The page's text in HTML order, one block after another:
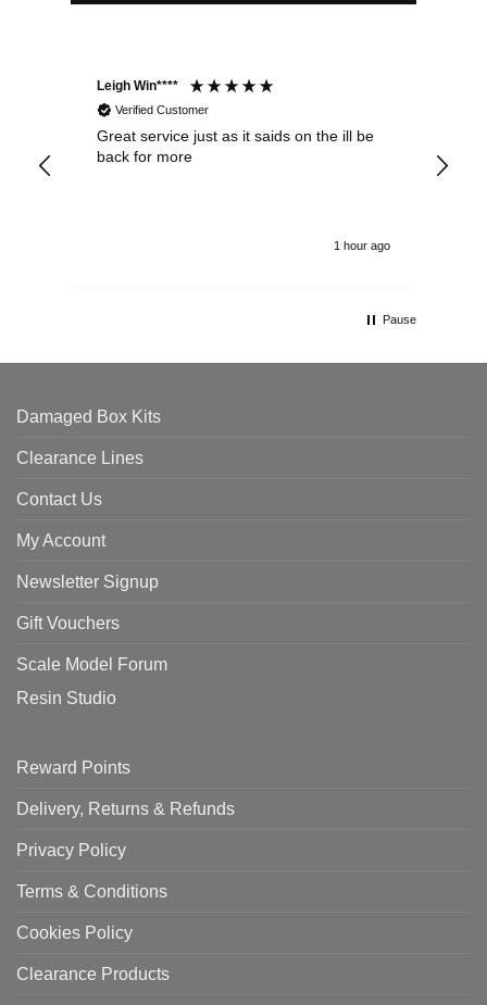
Leigh Win****
Verified Customer
Great service just as it saids on the ill be
back for more
1 hour ago
Pause
Damaged Box Kits
Clearance Lines
Contact Us
My Account
Newsletter Signup
Gift Vouchers
Scale Model Forum
Resin Studio
Reward Points
Delivery, Returns & Refunds
Privacy Policy
Terms & Conditions
Cookies Policy
Clearance Products